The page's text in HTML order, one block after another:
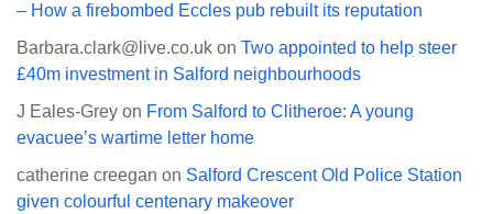
– How a firebombed Eccles pub rebuilt its reputation
Barbara.clark@live.co.uk on Two appointed to help steer
£40m investment in Salford neighbourhoods
J Eales-Grey on From Salford to Clitheroe: A young
evacuee’s wartime letter home
catherine creegan on Salford Crescent Old Police Station
given colourful centenary makeover